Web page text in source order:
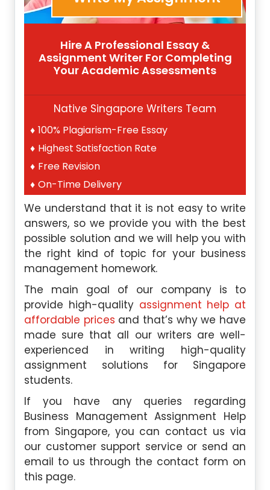
Hire A Professional Essay &
Assignment Writer For Completing
Your Academic Assessments
Native Singapore Writers Team
100% Plagiarism-Free Essay
Highest Satisfaction Rate
Free Revision
On-Time Delivery
We understand that it is not easy to write
answers, so we provide you with the best
possible solution and we will help you with
the right kind of topic for your business
management homework.
The main goal of our company is to
provide high-quality assignment help at
affordable prices and that’s why we have
made sure that all our writers are well-
experienced in writing high-quality
assignment solutions for Singapore
students.
If you have any queries regarding
Business Management Assignment Help
from Singapore, you can contact us via
our customer support service or send an
email to us through the contact form on
this page.